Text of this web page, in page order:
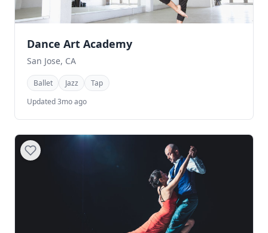
Dance Art Academy
San Jose, CA
Ballet Jazz
Tap
Updated 3mo ago